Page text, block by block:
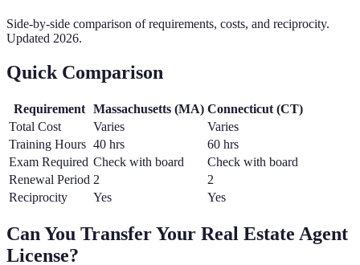
Side-by-side comparison of requirements, costs, and reciprocity.
Updated 2026.
Quick Comparison
Requirement Massachusetts (MA) Connecticut (CT)
Total Cost
Varies
Varies
Training Hours 40 hrs
60 hrs
Exam Required Check with board
Check with board
Renewal Period 2
2
Reciprocity
Yes Yes
Can You Transfer Your Real Estate Agent
License?